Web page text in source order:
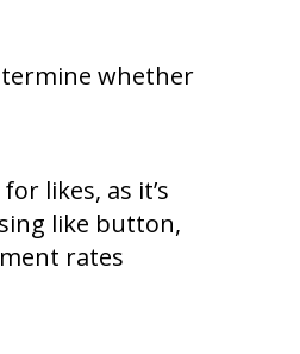
whether
likes, as it’s
like button,
rates